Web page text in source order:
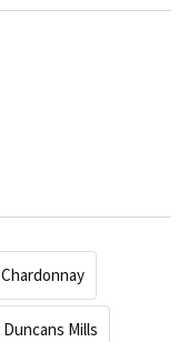
Chardonnay
Duncans Mills